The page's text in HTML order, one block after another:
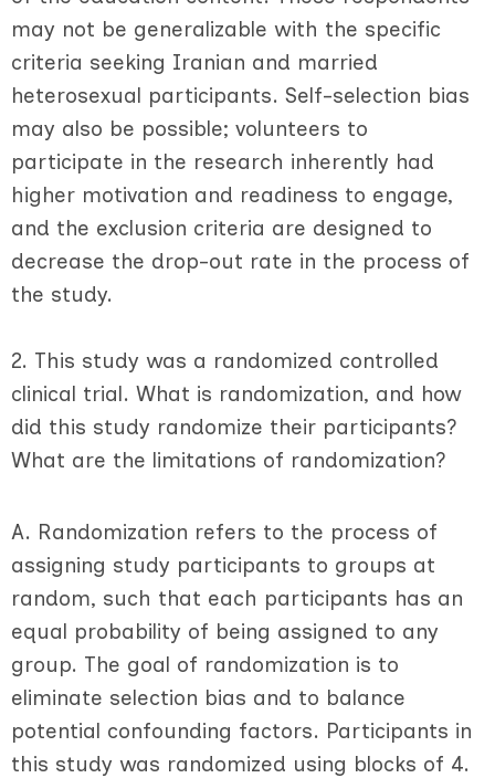
may not be generalizable with the specific
criteria seeking Iranian and married
heterosexual participants. Self-selection bias
may also be possible; volunteers to
participate in the research inherently had
higher motivation and readiness to engage,
and the exclusion criteria are designed to
decrease the drop-out rate in the process of
the study.
2. This study was a randomized controlled
clinical trial. What is randomization, and how
did this study randomize their participants?
What are the limitations of randomization?
A. Randomization refers to the process of
assigning study participants to groups at
random, such that each participants has an
equal probability of being assigned to any
group. The goal of randomization is to
eliminate selection bias and to balance
potential confounding factors. Participants in
this study was randomized using blocks of 4.